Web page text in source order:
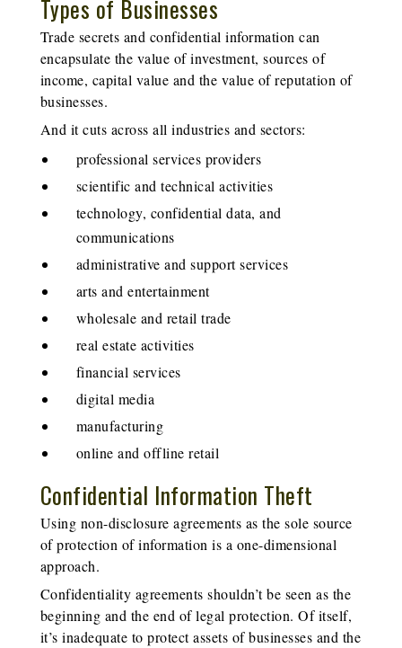
Types of Businesses
Trade secrets and confidential information can
encapsulate the value of investment, sources of
income, capital value and the value of reputation of
businesses.
And it cuts across all industries and sectors:
professional services providers
scientific and technical activities
technology, confidential data, and
communications
administrative and support services
arts and entertainment
wholesale and retail trade
real estate activities
financial services
digital media
manufacturing
online and offline retail
Confidential Information Theft
Using non-disclosure agreements as the sole source
of protection of information is a one-dimensional
approach.
Confidentiality agreements shouldn’t be seen as the
beginning and the end of legal protection. Of itself,
it’s inadequate to protect assets of businesses and the